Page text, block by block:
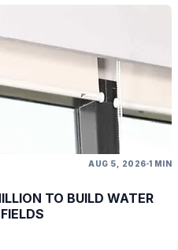
AUG 5, 2026 1 MIN
TO BUILD WATER